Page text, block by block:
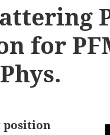
for
position